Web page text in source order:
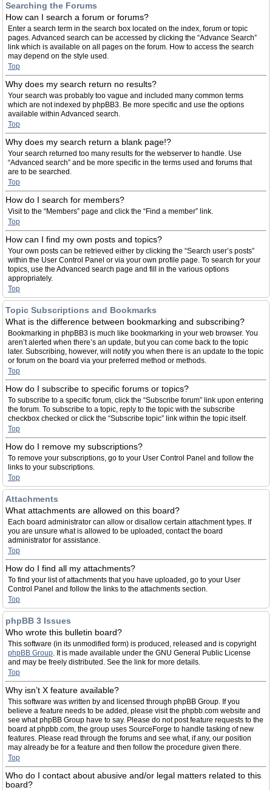
Searching the Forums
How can I search a forum or forums?
Enter a search term in the search box located on the index, forum or topic
pages. Advanced search can be accessed by clicking the “Advance Search”
link which is available on all pages on the forum. How to access the search
may depend on the style used.
Top
Why does my search return no results?
Your search was probably too vague and included many common terms
which are not indexed by phpBB3. Be more specific and use the options
available within Advanced search.
Top
Why does my search return a blank page!?
Your search returned too many results for the webserver to handle. Use
“Advanced search” and be more specific in the terms used and forums that
are to be searched.
Top
How do I search for members?
Visit to the “Members” page and click the “Find a member” link.
Top
How can I find my own posts and topics?
Your own posts can be retrieved either by clicking the “Search user’s posts”
within the User Control Panel or via your own profile page. To search for your
topics, use the Advanced search page and fill in the various options
appropriately.
Top
Topic Subscriptions and Bookmarks
What is the difference between bookmarking and subscribing?
Bookmarking in phpBB3 is much like bookmarking in your web browser. You
aren’t alerted when there’s an update, but you can come back to the topic
later. Subscribing, however, will notify you when there is an update to the topic
or forum on the board via your preferred method or methods.
Top
How do I subscribe to specific forums or topics?
To subscribe to a specific forum, click the “Subscribe forum” link upon entering
the forum. To subscribe to a topic, reply to the topic with the subscribe
checkbox checked or click the “Subscribe topic” link within the topic itself.
Top
How do I remove my subscriptions?
To remove your subscriptions, go to your User Control Panel and follow the
links to your subscriptions.
Top
Attachments
What attachments are allowed on this board?
Each board administrator can allow or disallow certain attachment types. If
you are unsure what is allowed to be uploaded, contact the board
administrator for assistance.
Top
How do I find all my attachments?
To find your list of attachments that you have uploaded, go to your User
Control Panel and follow the links to the attachments section.
Top
phpBB 3 Issues
Who wrote this bulletin board?
This software (in its unmodified form) is produced, released and is copyright
phpBB Group. It is made available under the GNU General Public License
and may be freely distributed. See the link for more details.
Top
Why isn’t X feature available?
This software was written by and licensed through phpBB Group. If you
believe a feature needs to be added, please visit the phpbb.com website and
see what phpBB Group have to say. Please do not post feature requests to the
board at phpbb.com, the group uses SourceForge to handle tasking of new
features. Please read through the forums and see what, if any, our position
may already be for a feature and then follow the procedure given there.
Top
Who do I contact about abusive and/or legal matters related to this
board?